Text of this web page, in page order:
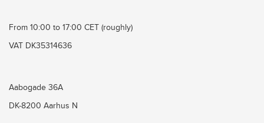
From 10:00 to 17:00 CET (roughly)
VAT DK35314636
Aabogade 36A
DK-8200 Aarhus N